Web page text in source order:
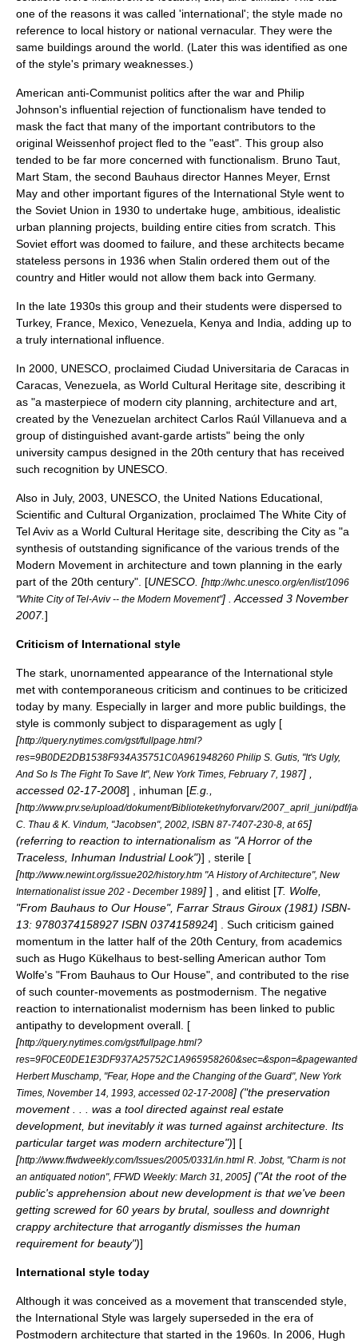
one of the reasons it was called 'international'; the style made no
reference to local history or national vernacular. They were the
same buildings around the world. (Later this was identified as one
of the style's primary weaknesses.)
American anti-Communist politics after the war and Philip
Johnson's influential rejection of functionalism have tended to
mask the fact that many of the important contributors to the
original Weissenhof project fled to the "east". This group also
tended to be far more concerned with functionalism. Bruno Taut
Mart Stam , the second Bauhaus director Hannes Meyer, Ernst
May and other important figures of the International Style went to
the Soviet Union in 1930 to undertake huge, ambitious, idealistic
urban planning projects, building entire cities from scratch. This
Soviet effort was doomed to failure, and these architects became
stateless persons in 1936 when Stalin ordered them out of the
country and Hitler would not allow them back into Germany.
In the late 1930s this group and their students were dispersed to
Turkey, France, Mexico, Venezuela, Kenya and India, adding up to
a truly international influence.
In 2000, UNESCO, proclaimed Ciudad Universitaria de Caracas in
Caracas Venezuela , as World Cultural Heritage site, describing it
as "a masterpiece of modern city planning, architecture and art,
created by the Venezuelan architect Carlos Raúl Villanueva and a
group of distinguished avant-garde artists" being the only
university campus designed in the 20th century that has received
such recognition by UNESCO.
Also in July, 2003, UNESCO, the United Nations Educational,
Scientific and Cultural Organization, proclaimed The White City of
Tel Aviv as a World Cultural Heritage site, describing the City as "a
synthesis of outstanding significance of the various trends of the
Modern Movement in architecture and town planning in the early
part of the 20th century". [UNESCO. [http://whc.unesco.org/en/list/1096
"White City of Tel-Aviv -- the Modern Movement"] . Accessed 3 November
2007.]
Criticism of International style
The stark, unornamented appearance of the International style
met with contemporaneous criticism and continues to be criticized
today by many. Especially in larger and more public buildings, the
style is commonly subject to disparagement as ugly [
[http://query.nytimes.com/gst/fullpage.html?
res=9B0DE2DB1538F934A35751C0A961948260 Philip S. Gutis, "It's Ugly,
And So Is The Fight To Save It", New York Times, February 7, 1987] ,
accessed 02-17-2008] , inhuman [E.g.,
[http://www.prv.se/upload/dokument/Biblioteket/nyforvarv/2007_april_juni/pdf/
C. Thau & K. Vindum, "Jacobsen", 2002, ISBN 87-7407-230-8, at 65]
(referring to reaction to internationalism as "A Horror of the
Traceless, Inhuman Industrial Look")] , sterile [
[http://www.newint.org/issue202/history.htm "A History of Architecture", New
Internationalist issue 202 - December 1989] ] , and elitist [T. Wolfe,
"From Bauhaus to Our House", Farrar Straus Giroux (1981) ISBN-
13: 9780374158927 ISBN 0374158924] . Such criticism gained
momentum in the latter half of the 20th Century, from academics
such as Hugo Kükelhaus to best-selling American author Tom
Wolfe's "From Bauhaus to Our House", and contributed to the rise
of such counter-movements as postmodernism . The negative
reaction to internationalist modernism has been linked to public
antipathy to development overall. [
[http://query.nytimes.com/gst/fullpage.html?
Herbert Muschamp, "Fear, Hope and the Changing of the Guard", New York
Times, November 14, 1993, accessed 02-17-2008] ("the preservation
movement . . . was a tool directed against real estate
development, but inevitably it was turned against architecture. Its
particular target was modern architecture")] [
[http://www.ffwdweekly.com/Issues/2005/0331/in.html R. Jobst, "Charm is not
an antiquated notion", FFWD Weekly: March 31, 2005] ("At the root of the
public's apprehension about new development is that we've been
getting screwed for 60 years by brutal, soulless and downright
crappy architecture that arrogantly dismisses the human
requirement for beauty")]
International style today
Although it was conceived as a movement that transcended style,
the International Style was largely superseded in the era of
Postmodern architecture that started in the 1960s. In 2006, Hugh